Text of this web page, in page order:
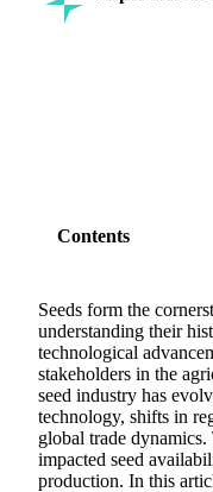
Contents
Seeds form the
understanding their
technological
stakeholders in the
seed industry has
technology, shifts in
global trade
impacted seed
production. In this